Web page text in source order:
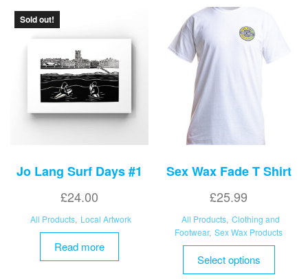
Sold out!
Jo Lang Surf Days #1
£24.00
All Products, Local Artwork
Read more
Sex Wax Fade T Shirt
£25.99
All Products, Clothing and
Footwear, Sex Wax Products
Select options
This